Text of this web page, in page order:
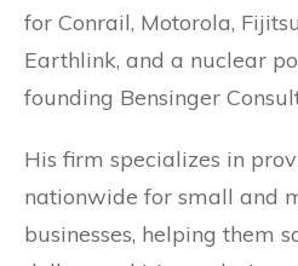
for Conrail, Motorola,
Earthlink, and a nuclear
founding Bensinger
His firm specializes in
nationwide for small and
businesses, helping them